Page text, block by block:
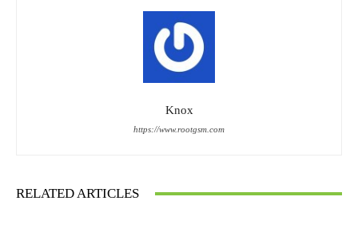
Knox
https://www.rootgsm.com
RELATED ARTICLES